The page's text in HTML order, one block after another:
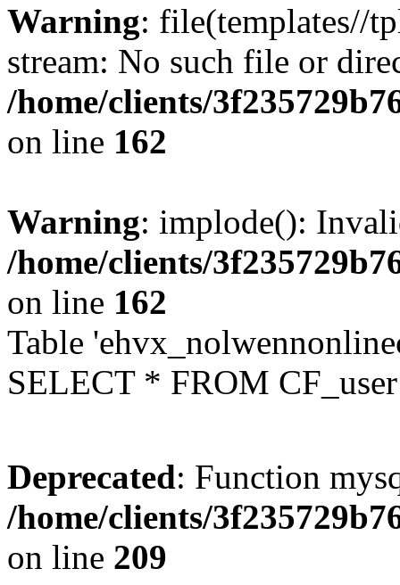
Warning: file(templates//
stream: No such file or
/home/clients/
on line 162
Warning: implode():
/home/clients/
on line 162
Table
SELECT * FROM
Deprecated: Function
/home/clients/
on line 209